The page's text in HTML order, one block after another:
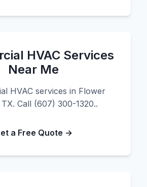
HVAC Services
Near Me
HVAC services in Flower
Call (607) 300-1320..
a Free Quote →